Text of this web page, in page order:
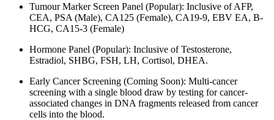
Tumour Marker Screen Panel (Popular): Inclusive of AFP,
CEA, PSA (Male), CA125 (Female), CA19-9, EBV EA, B-
HCG, CA15-3 (Female)
Hormone Panel (Popular): Inclusive of Testosterone,
Estradiol, SHBG, FSH, LH, Cortisol, DHEA.
Early Cancer Screening (Coming Soon): Multi-cancer
screening with a single blood draw by testing for cancer-
associated changes in DNA fragments released from cancer
cells into the blood.